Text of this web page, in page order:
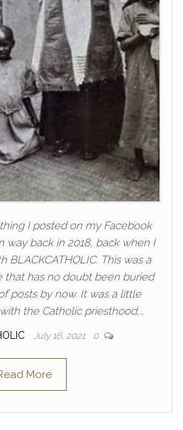
I posted on my Facebook
way back in 2018, back when I
BLACKCATHOLIC. This was a
that has no doubt been buried
posts by now. It was a little
the Catholic priesthood,…
July 16, 2021 0
More